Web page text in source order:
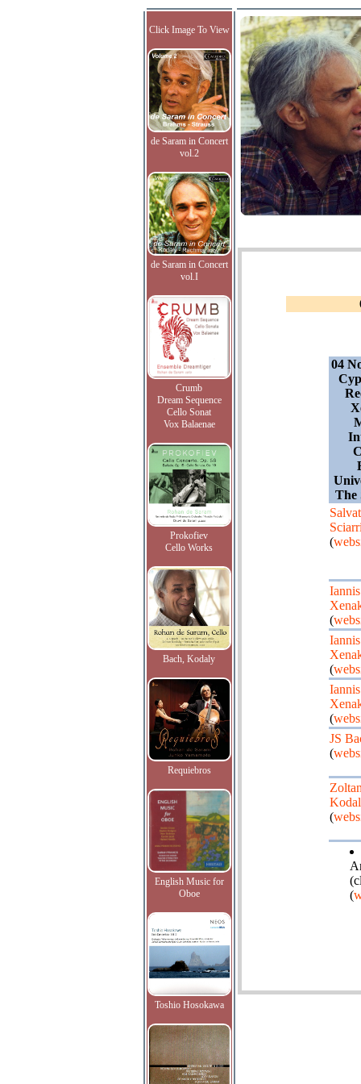
Click Image To View
de Saram in Concert
vol.2
de Saram in Concert
vol.I
Crumb
Dream Sequence
Cello Sonat
Vox Balaenae
Prokofiev
Cello Works
Bach, Kodaly
Requiebros
English Music for
Oboe
Toshio Hosokawa
04
The
(
Iannis
(
Iannis
(
Iannis
(
JS
(
(
(